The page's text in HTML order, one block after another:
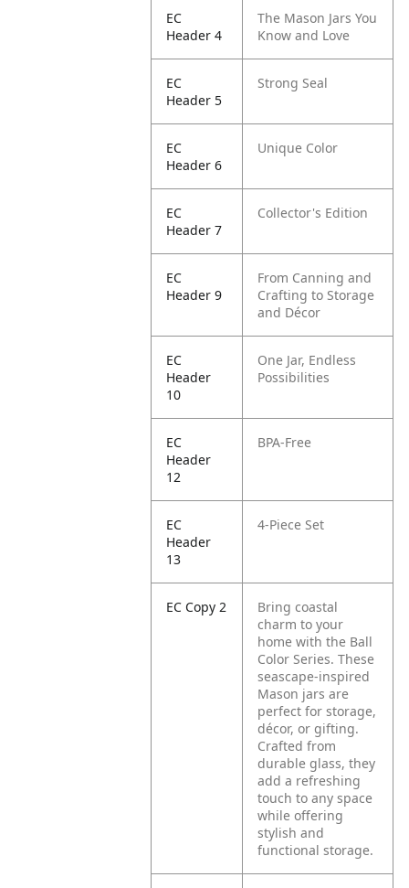
EC
Header 4
The Mason Jars You
Know and Love
EC
Header 5
Strong Seal
EC
Header 6
Unique Color
EC
Header 7
Collector's Edition
EC
Header 9
From Canning and
Crafting to Storage
and Décor
EC
Header
10
One Jar, Endless
Possibilities
EC
Header
12
BPA-Free
EC
Header
13
4-Piece Set
EC Copy 2
Bring coastal
charm to your
home with the Ball
Color Series. These
seascape-inspired
Mason jars are
perfect for storage,
décor, or gifting.
Crafted from
durable glass, they
add a refreshing
touch to any space
while offering
stylish and
functional storage.